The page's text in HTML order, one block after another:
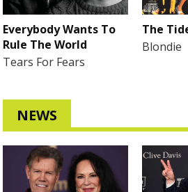
Everybody Wants To
Rule The World
Tears For Fears
The
Blondie
NEWS